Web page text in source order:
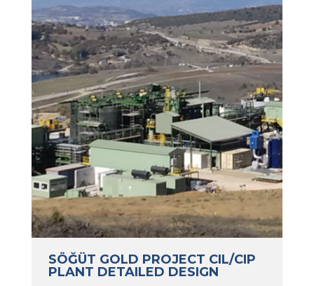
SÖĞÜT GOLD PROJECT CIL/CIP
PLANT DETAILED DESIGN